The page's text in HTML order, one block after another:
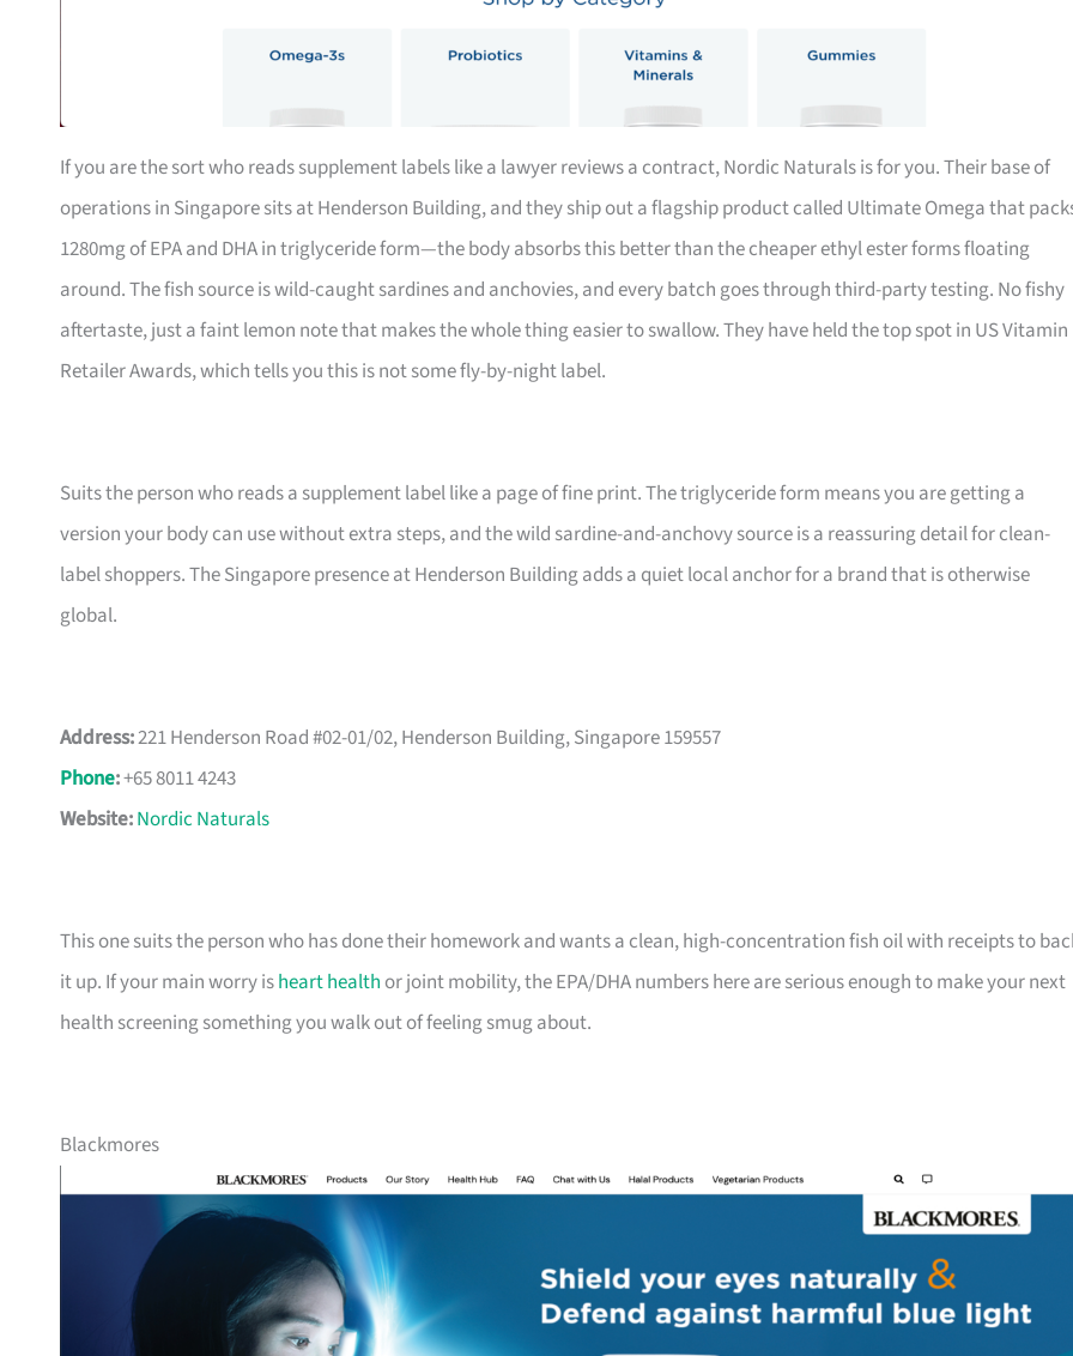
If you are the sort who reads supplement labels like a lawyer reviews a contract, Nordic Naturals is for you. Their base of
operations in Singapore sits at Henderson Building, and they ship out a flagship product called Ultimate Omega that
1280mg of EPA and DHA in triglyceride form—the body absorbs this better than the cheaper ethyl ester forms floating
around. The fish source is wild-caught sardines and anchovies, and every batch goes through third-party testing. No fishy
aftertaste, just a faint lemon note that makes the whole thing easier to swallow. They have held the top spot in US Vitamin
Retailer Awards, which tells you this is not some fly-by-night label.
Suits the person who reads a supplement label like a page of fine print. The triglyceride form means you are getting a
version your body can use without extra steps, and the wild sardine-and-anchovy source is a reassuring detail for clean-
label shoppers. The Singapore presence at Henderson Building adds a quiet local anchor for a brand that is otherwise
global.
Address:221 Henderson Road #02-01/02, Henderson Building, Singapore 159557
Phone:+65 8011 4243
Website:Nordic Naturals
This one suits the person who has done their homework and wants a clean, high-concentration fish oil with receipts to
it up. If your main worry isheart health or joint mobility, the EPA/DHA numbers here are serious enough to make your next
health screening something you walk out of feeling smug about.
Blackmores